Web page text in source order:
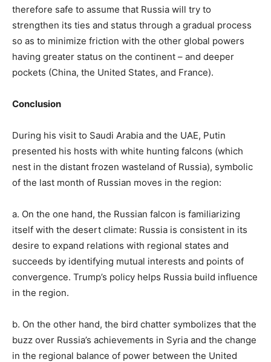
therefore safe to assume that Russia will try to
strengthen its ties and status through a gradual process
so as to minimize friction with the other global powers
having greater status on the continent – and deeper
pockets (China, the United States, and France).
Conclusion
During his visit to Saudi Arabia and the UAE, Putin
presented his hosts with white hunting falcons (which
nest in the distant frozen wasteland of Russia), symbolic
of the last month of Russian moves in the region:
a. On the one hand, the Russian falcon is familiarizing
itself with the desert climate: Russia is consistent in its
desire to expand relations with regional states and
succeeds by identifying mutual interests and points of
convergence. Trump’s policy helps Russia build influence
in the region.
b. On the other hand, the bird chatter symbolizes that the
buzz over Russia’s achievements in Syria and the change
in the regional balance of power between the United